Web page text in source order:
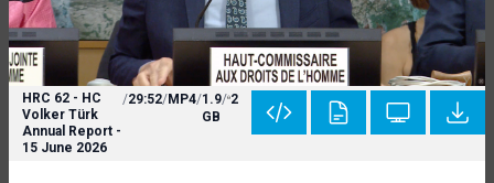
HRC 62 - HC
Volker Türk
Annual Report -
15 June 2026
/29:52/MP4/1.9
GB
/ 2